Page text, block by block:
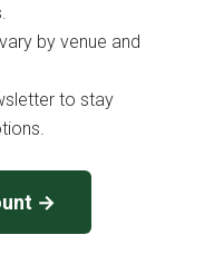
by venue and
to stay
→